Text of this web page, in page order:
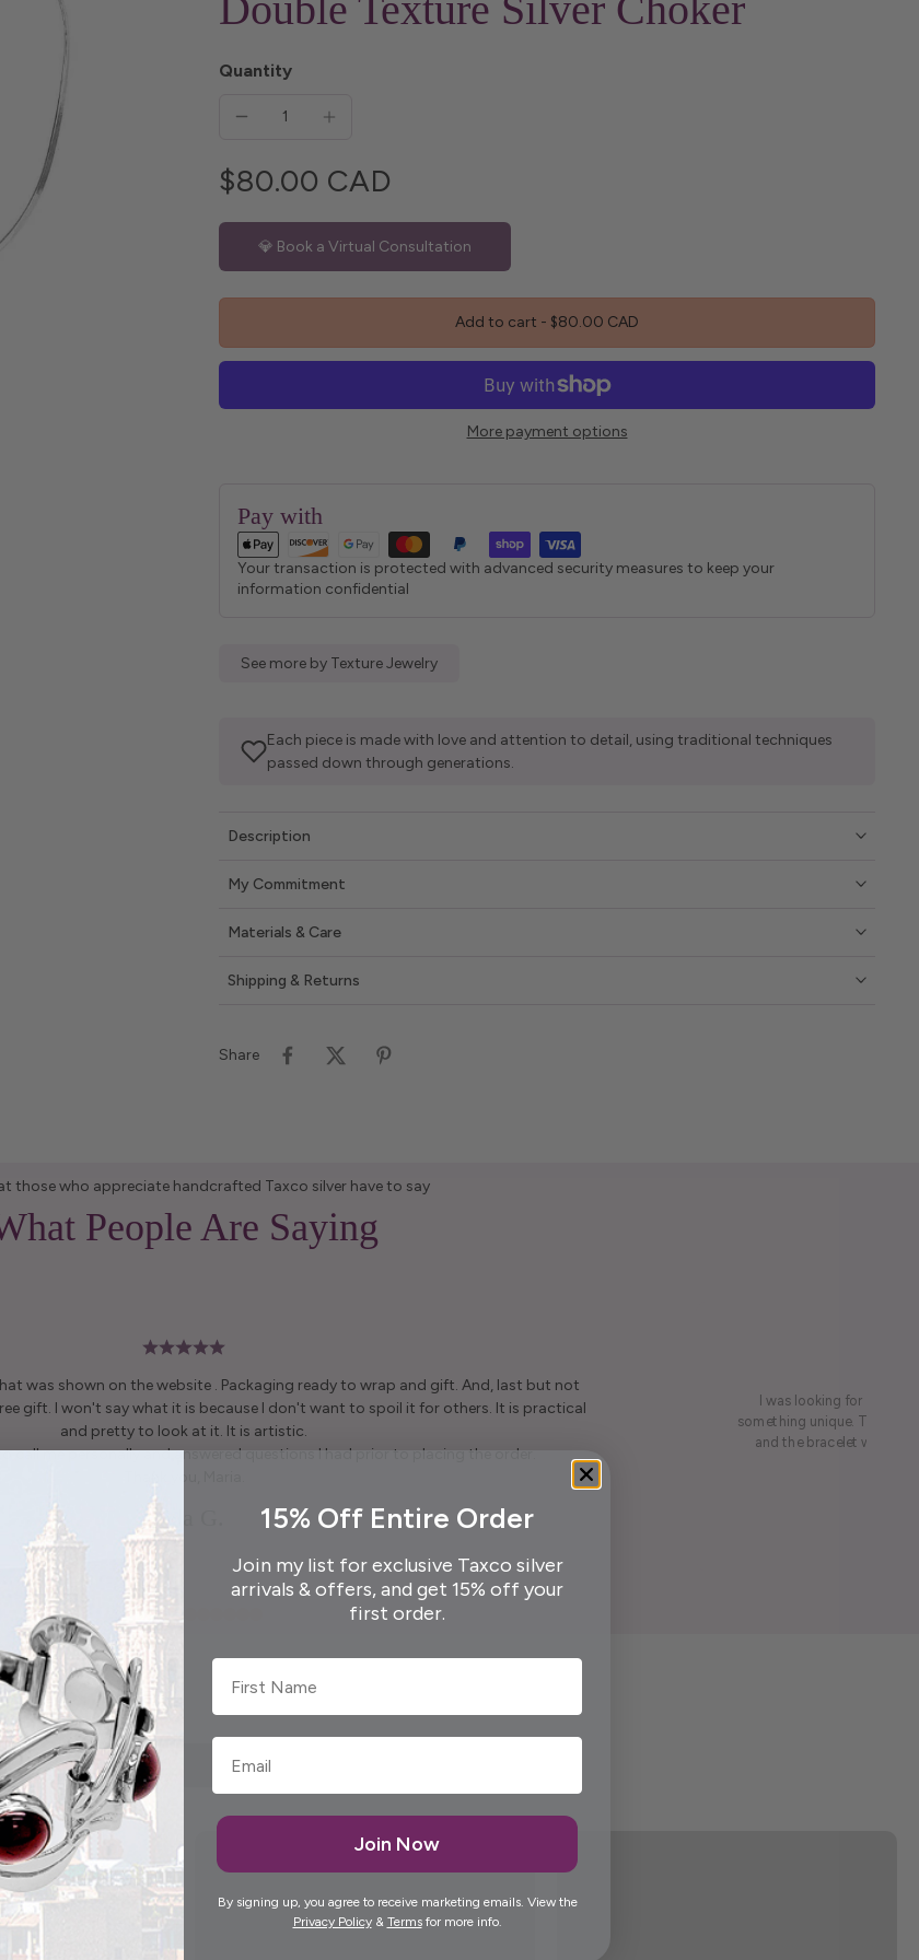
Quantity
$80.00 CAD
💎 Book a Virtual Consultation
Add to cart - $80.00 CAD
More payment options
Pay with
Your transaction is protected with advanced security measures to keep your
information confidential
See more by Texture Jewelry
Each piece is made with love and attention to detail, using traditional techniques
passed down through generations.
Description
My Commitment
Materials & Care
Shipping & Returns
Share
those who appreciate handcrafted Taxco silver have to say
People Are Saying
was shown on the website . Packaging ready to wrap and gift. And, last but not
gift. I won't say what it is because I don't want to spoil it for others. It is practical
and pretty to look at it. It is artistic.
call me personally and answered questions I had prior to placing the order.
Elida G.
I was looking for a
something unique. This led
and the bracelet was
15% Off Entire Order
Join my list for exclusive Taxco silver
arrivals & offers, and get 15% off your
first order.
First Name
Join Now
By signing up, you agree to receive marketing emails. View the
Privacy Policy& Termsfor more info.